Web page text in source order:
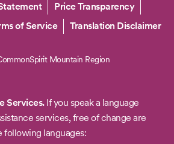
Price Transparency
of Service
Translation Disclaimer
Mountain Region
Services.If you speak a language
services, free of change are
following languages: